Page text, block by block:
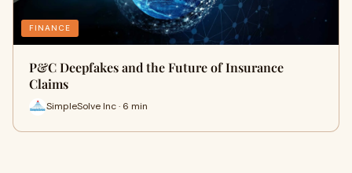
FINANCE
P&C Deepfakes and the Future of Insurance
Claims
SimpleSolve Inc · 6 min